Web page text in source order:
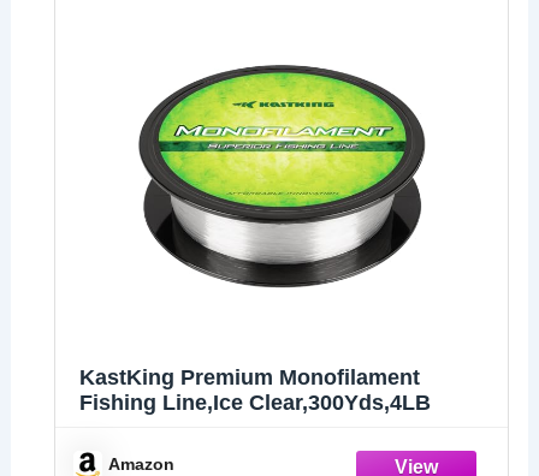
KastKing Premium Monofilament
Fishing Line,Ice Clear,300Yds,4LB
Amazon